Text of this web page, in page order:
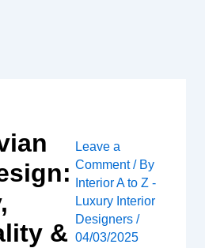
&
Leave a
Comment / By
Interior A to Z -
Luxury Interior
Designers/
04/03/2025